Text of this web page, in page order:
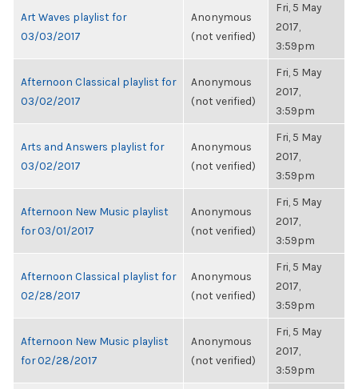
Art Waves playlist for
03/03/2017
Anonymous
(not verified)
Fri, 5 May
2017,
3:59pm
Afternoon Classical playlist for
03/02/2017
Anonymous
(not verified)
Fri, 5 May
2017,
3:59pm
Arts and Answers playlist for
03/02/2017
Anonymous
(not verified)
Fri, 5 May
2017,
3:59pm
Afternoon New Music playlist
for 03/01/2017
Anonymous
(not verified)
Fri, 5 May
2017,
3:59pm
Afternoon Classical playlist for
02/28/2017
Anonymous
(not verified)
Fri, 5 May
2017,
3:59pm
Afternoon New Music playlist
for 02/28/2017
Anonymous
(not verified)
Fri, 5 May
2017,
3:59pm